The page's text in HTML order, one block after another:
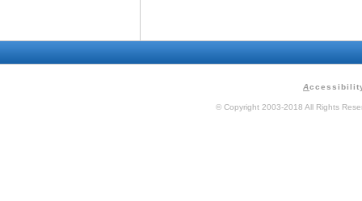
A
© Copyright 2003-2018 All Rights